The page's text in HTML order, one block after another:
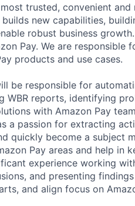
trusted, convenient and
new capabilities,
robust business
Pay. We are responsible
products and use cases.
be responsible for
WBR reports, identifying
with Amazon Pay
a passion for extracting
quickly become a subject
Pay areas and help in
experience working
and presenting
and align focus on